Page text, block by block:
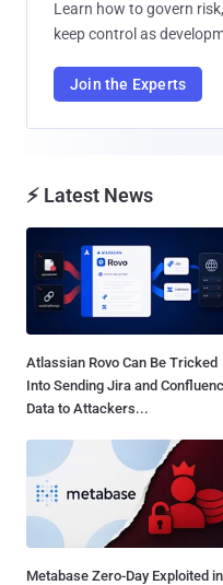
Learn how to govern
keep control as
Join the Experts
⚡ Latest News
Atlassian Rovo Can Be Tricked
Into Sending Jira and
Data to Attackers...
Metabase Zero-Day Exploited in